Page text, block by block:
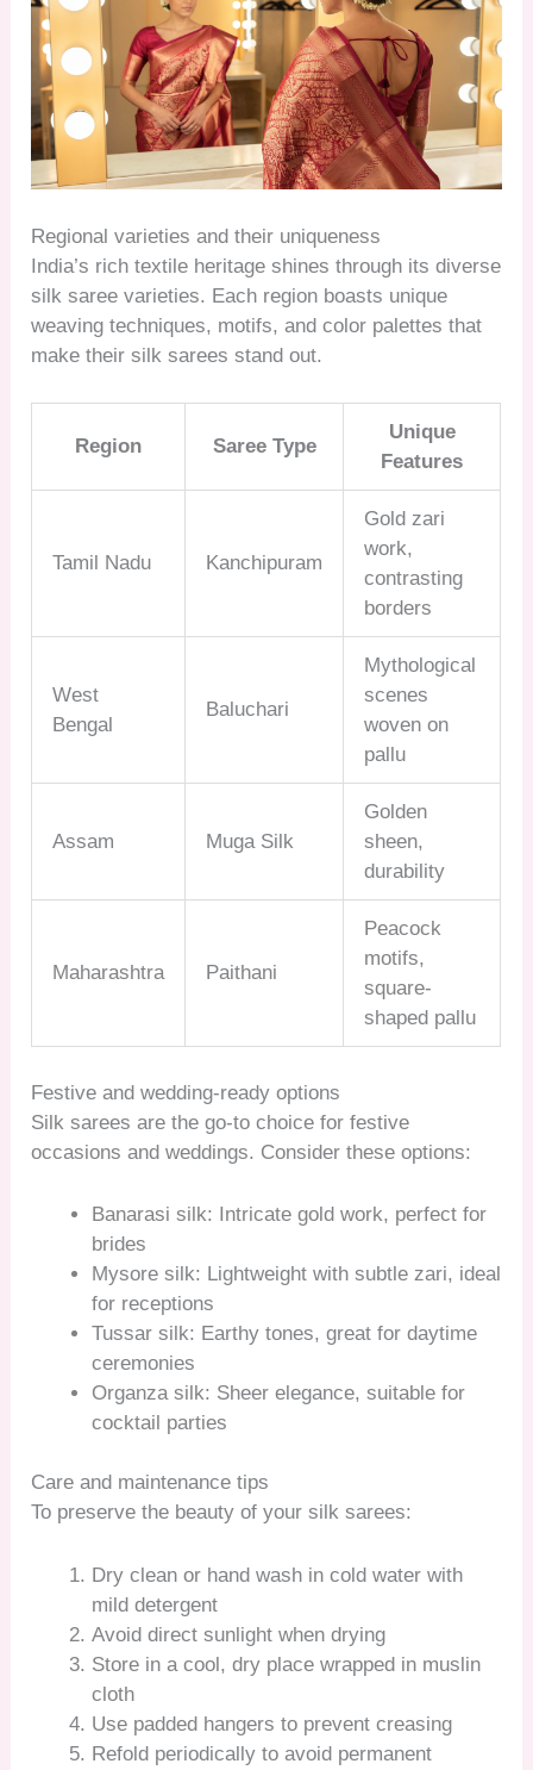
Regional varieties and their uniqueness
India’s rich textile heritage shines through its diverse
silk saree varieties. Each region boasts unique
weaving techniques, motifs, and color palettes that
make their silk sarees stand out.
Region Saree Type
Unique
Features
Tamil Nadu Kanchipuram
Gold zari
work,
contrasting
borders
West
Bengal
Baluchari
Mythological
scenes
woven on
pallu
Assam Muga Silk
Golden
sheen,
durability
Maharashtra Paithani
Peacock
motifs,
square-
shaped pallu
Festive and wedding-ready options
Silk sarees are the go-to choice for festive
occasions and weddings. Consider these options:
Banarasi silk: Intricate gold work, perfect for
brides
Mysore silk: Lightweight with subtle zari, ideal
for receptions
Tussar silk: Earthy tones, great for daytime
ceremonies
Organza silk: Sheer elegance, suitable for
cocktail parties
Care and maintenance tips
To preserve the beauty of your silk sarees:
Dry clean or hand wash in cold water with
mild detergent
Avoid direct sunlight when drying
Store in a cool, dry place wrapped in muslin
cloth
Use padded hangers to prevent creasing
Refold periodically to avoid permanent